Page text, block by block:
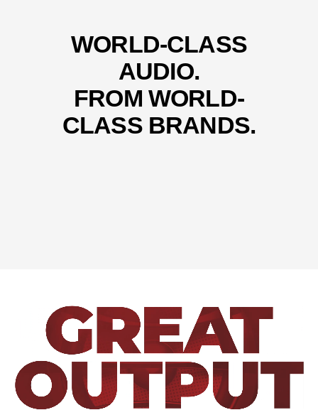
WORLD-CLASS
AUDIO.
FROM WORLD-
CLASS BRANDS.